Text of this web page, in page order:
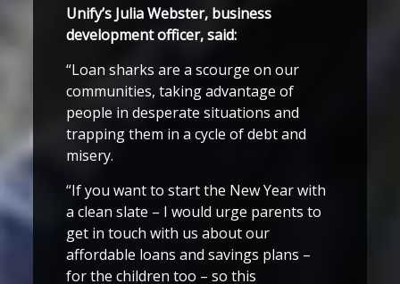
Unify’s Julia Webster, business
development officer, said:
“Loan sharks are a scourge on our
communities, taking advantage of
people in desperate situations and
trapping them in a cycle of debt and
misery.
“If you want to start the New Year with
a clean slate – I would urge parents to
get in touch with us about our
affordable loans and savings plans –
for the children too – so this